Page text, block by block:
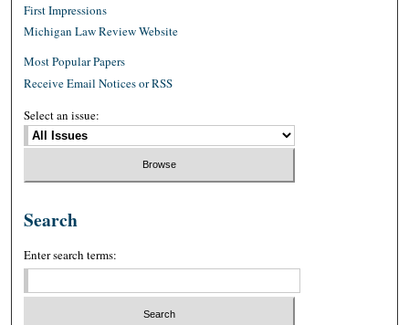
First Impressions
Michigan Law Review Website
Most Popular Papers
Receive Email Notices or RSS
Select an issue:
Search
Enter search terms: